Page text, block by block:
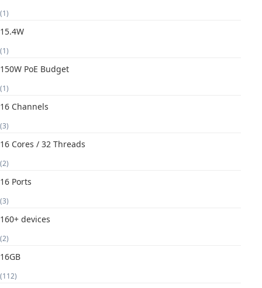
(1)
15.4W
(1)
150W PoE Budget
(1)
16 Channels
(3)
16 Cores / 32 Threads
(2)
16 Ports
(3)
160+ devices
(2)
16GB
(112)